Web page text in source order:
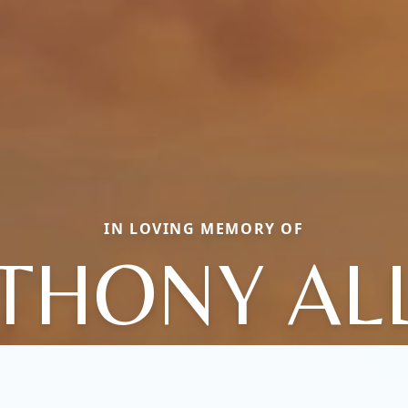
IN LOVING MEMORY OF